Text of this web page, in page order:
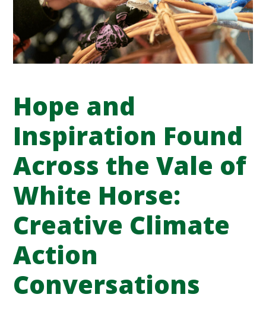
Hope and
Inspiration Found
Across the Vale of
White Horse:
Creative Climate
Action
Conversations